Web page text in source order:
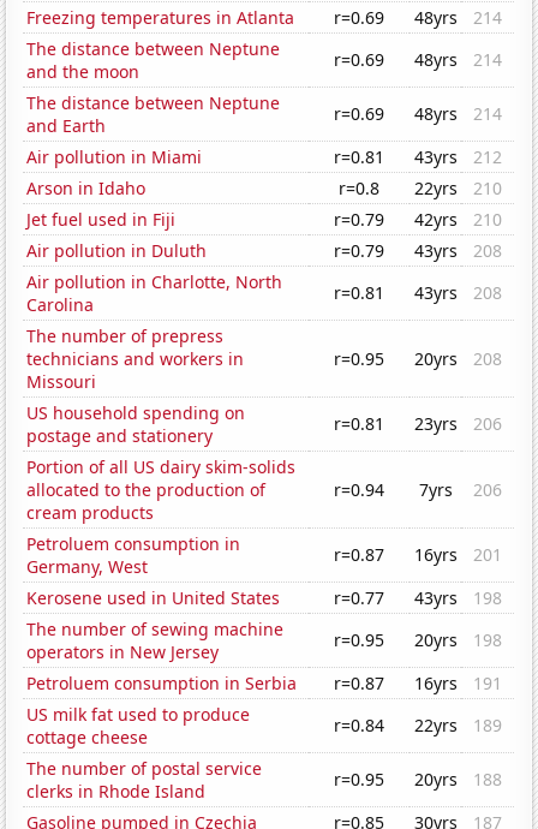
Freezing temperatures in Atlanta
r=0.69 48yrs
214
The distance between Neptune
and the moon
r=0.69 48yrs
214
The distance between Neptune
and Earth
r=0.69 48yrs
214
Air pollution in Miami
r=0.81 43yrs
212
Arson in Idaho
r=0.8 22yrs
210
Jet fuel used in Fiji
r=0.79 42yrs
210
Air pollution in Duluth
r=0.79 43yrs
208
Air pollution in Charlotte, North
Carolina
r=0.81 43yrs
208
The number of prepress
technicians and workers in
Missouri
r=0.95 20yrs 208
US household spending on
postage and stationery
r=0.81 23yrs
206
Portion of all US dairy skim-solids
allocated to the production of
cream products
r=0.94 7yrs 206
Petroluem consumption in
Germany, West
r=0.87 16yrs
201
Kerosene used in United States
r=0.77 43yrs
198
The number of sewing machine
operators in New Jersey
r=0.95 20yrs
198
Petroluem consumption in Serbia
r=0.87 16yrs
191
US milk fat used to produce
cottage cheese
r=0.84 22yrs
189
The number of postal service
clerks in Rhode Island
r=0.95 20yrs
188
Gasoline pumped in Czechia
r=0.85 30yrs
187